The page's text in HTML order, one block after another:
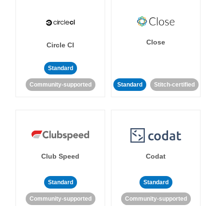
Circle CI
Standard
Community-supported
Close
Standard Stitch-certified
Club Speed
Standard
Community-supported
Codat
Standard
Community-supported